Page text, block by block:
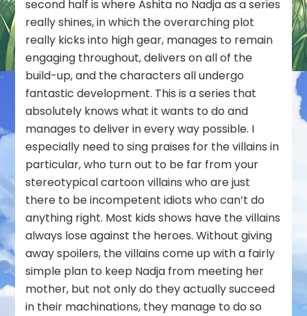
second half is where Ashita no Nadja as a series
really shines, in which the overarching plot
really kicks into high gear, manages to remain
engaging throughout, delivers on all of the
build-up, and the characters all undergo
fantastic development. This is a series that
absolutely knows what it wants to do and
manages to deliver in every way possible. I
especially need to sing praises for the villains in
particular, who turn out to be far from your
stereotypical cartoon villains who are just
there to be incompetent idiots who can’t do
anything right. Most kids shows have the villains
always lose against the heroes. Without giving
away spoilers, the villains come up with a fairly
simple plan to keep Nadja from meeting her
mother, but not only do they actually succeed
in their machinations, they manage to do so